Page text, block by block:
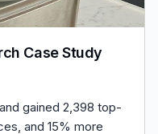
Case Study
gained 2,398 top-
and 15% more